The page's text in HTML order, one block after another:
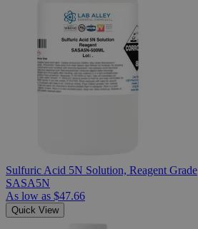
Sulfuric Acid 5N Solution, Reagent Grade
SASA5N
As low as $47.66
Quick View